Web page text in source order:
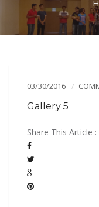
03/30/2016
Gallery 5
Share This Article :